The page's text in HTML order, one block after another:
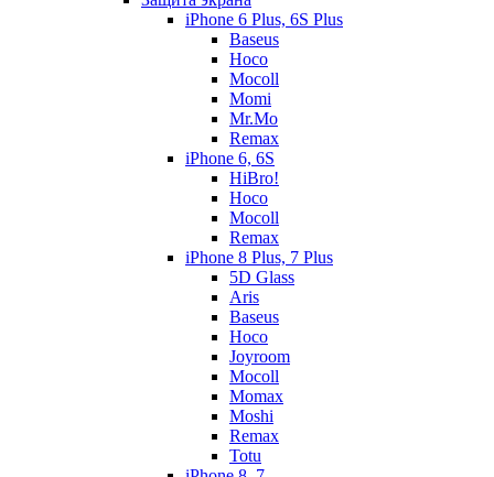
iPhone 6 Plus, 6S Plus
Baseus
Hoco
Mocoll
Momi
Mr.Mo
Remax
iPhone 6, 6S
HiBro!
Hoco
Mocoll
Remax
iPhone 8 Plus, 7 Plus
5D Glass
Aris
Baseus
Hoco
Joyroom
Mocoll
Momax
Moshi
Remax
Totu